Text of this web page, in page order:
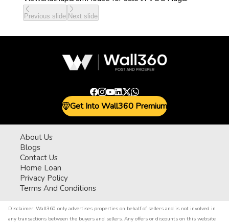
Previous slide Next slide
Get Into Wall360 Premium
About Us
Blogs
Contact Us
Home Loan
Privacy Policy
Terms And Conditions
Disclaimer: Wall360 only advertises properties on behalf of sellers and is not involved in
any transactions between the buyers and sellers. Any offers or discounts on this website